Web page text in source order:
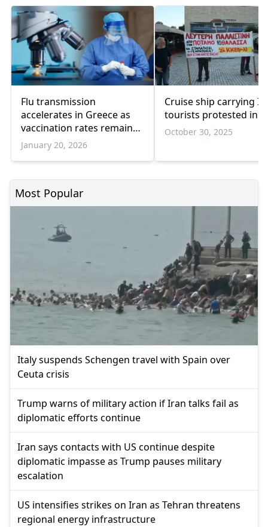
Flu transmission
accelerates in Greece as
vaccination rates remain
low
January 20, 2026
Cruise ship carrying
tourists protested in
October 30, 2025
Most Popular
Italy suspends Schengen travel with Spain over
Ceuta crisis
Trump warns of military action if Iran talks fail as
diplomatic efforts continue
Iran says contacts with US continue despite
diplomatic impasse as Trump pauses military
escalation
US intensifies strikes on Iran as Tehran threatens
regional energy infrastructure